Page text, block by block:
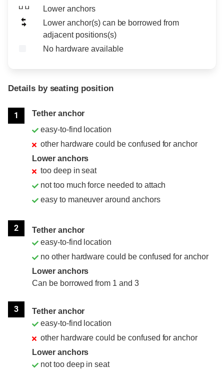
Lower anchors
Lower anchor(s) can be borrowed from
adjacent positions(s)
No hardware available
Details by seating position
1
Tether anchor
easy-to-find location
other hardware could be confused for anchor
Lower anchors
too deep in seat
not too much force needed to attach
easy to maneuver around anchors
2
Tether anchor
easy-to-find location
no other hardware could be confused for anchor
Lower anchors
Can be borrowed from 1 and 3
3
Tether anchor
easy-to-find location
other hardware could be confused for anchor
Lower anchors
not too deep in seat